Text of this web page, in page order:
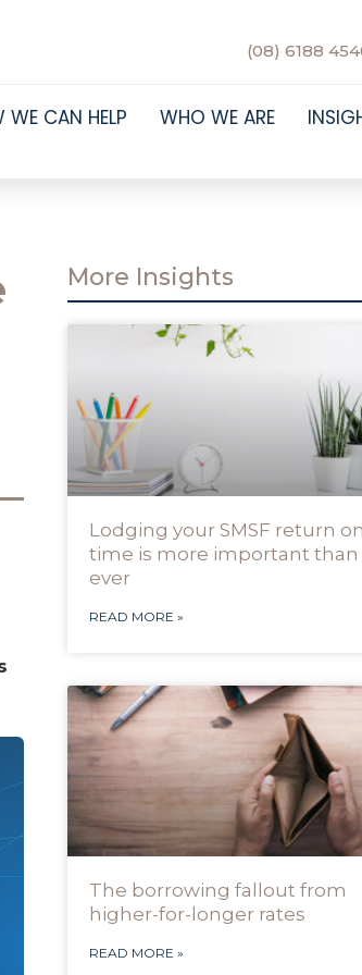
(08) 6188
WE CAN HELP WHO WE ARE
More Insights
Lodging your SMSF return
time is more important than
ever
READ MORE »
The borrowing fallout from
higher-for-longer rates
READ MORE »